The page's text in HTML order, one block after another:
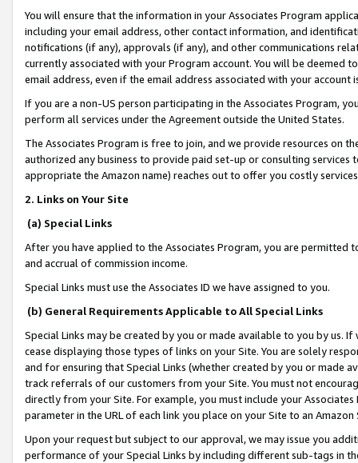
You will ensure that the information in your Associates Program
including your email address, other contact information, and
notifications (if any), approvals (if any), and other communications
currently associated with your Program account. You will be deemed
email address, even if the email address associated with your account
If you are a non-US person participating in the Associates Program,
perform all services under the Agreement outside the United States.
The Associates Program is free to join, and we provide resources on
authorized any business to provide paid set-up or consulting
appropriate the Amazon name) reaches out to offer you costly
2. Links on Your Site
(a) Special Links
After you have applied to the Associates Program, you are permitted
and accrual of commission income.
Special Links must use the Associates ID we have assigned to you.
(b) General Requirements Applicable to All Special Links
Special Links may be created by you or made available to you by us.
cease displaying those types of links on your Site. You are solely
and for ensuring that Special Links (whether created by you or
track referrals of our customers from your Site. You must not
directly from your Site. For example, you must include your
parameter in the URL of each link you place on your Site to an
Upon your request but subject to our approval, we may issue you
performance of your Special Links by including different sub-tags in